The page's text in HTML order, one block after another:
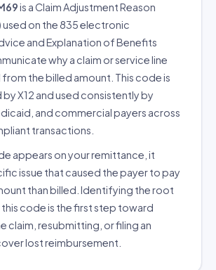
is a Claim Adjustment Reason
used on the 835 electronic
and Explanation of Benefits
why a claim or service line
the billed amount. This code is
X12 and used consistently by
and commercial payers across
transactions.
appears on your remittance, it
issue that caused the payer to pay
than billed. Identifying the root
code is the first step toward
claim, resubmitting, or filing an
lost reimbursement.